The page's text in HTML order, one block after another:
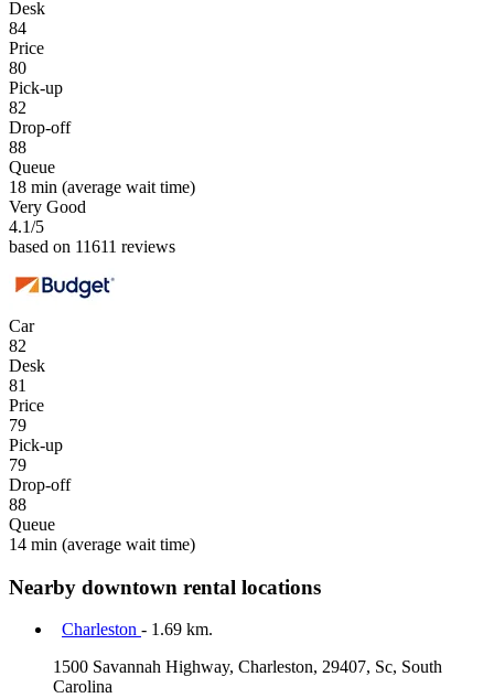
Desk
84
Price
80
Pick-up
82
Drop-off
88
Queue
18 min (average wait time)
Very Good
4.1/5
based on 11611 reviews
Car
82
Desk
81
Price
79
Pick-up
79
Drop-off
88
Queue
14 min (average wait time)
Nearby downtown rental locations
Charleston - 1.69 km.
1500 Savannah Highway, Charleston, 29407, Sc, South
Carolina